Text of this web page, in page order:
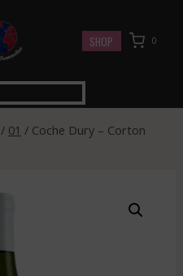
SHOP 0
/ 01 / Coche Dury – Corton